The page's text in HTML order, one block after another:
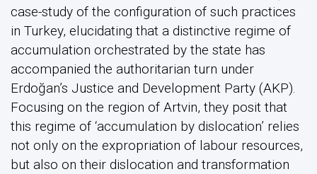
case-study of the configuration of such practices
in Turkey, elucidating that a distinctive regime of
accumulation orchestrated by the state has
accompanied the authoritarian turn under
Erdoğan’s Justice and Development Party (AKP).
Focusing on the region of Artvin, they posit that
this regime of ‘accumulation by dislocation’ relies
not only on the expropriation of labour resources,
but also on their dislocation and transformation